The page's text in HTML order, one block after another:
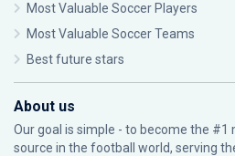
Most Valuable Soccer Players
Most Valuable Soccer Teams
Best future stars
About us
Our goal is simple - to become the
source in the football world, serving